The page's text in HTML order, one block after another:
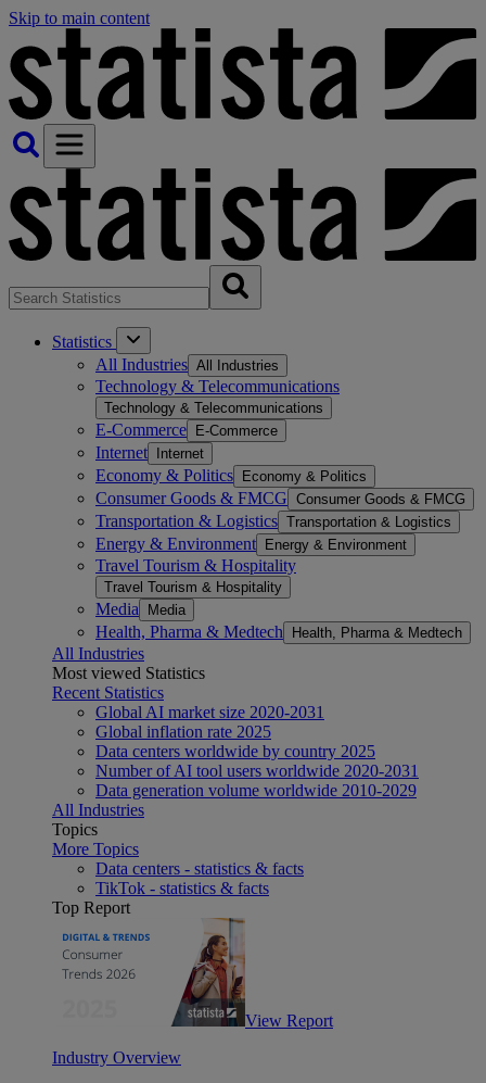
Skip to main content
Statistics
All Industries All Industries
Technology & Telecommunications
Technology & Telecommunications
E-Commerce E-Commerce
Internet Internet
Economy & Politics Economy & Politics
Consumer Goods & FMCG Consumer Goods & FMCG
Transportation & Logistics Transportation & Logistics
Energy & Environment Energy & Environment
Travel Tourism & Hospitality
Travel Tourism & Hospitality
Media Media
Health, Pharma & Medtech Health, Pharma & Medtech
All Industries
Most viewed Statistics
Recent Statistics
Global AI market size 2020-2031
Global inflation rate 2025
Data centers worldwide by country 2025
Number of AI tool users worldwide 2020-2031
Data generation volume worldwide 2010-2029
All Industries
Topics
More Topics
Data centers - statistics & facts
TikTok - statistics & facts
Top Report
View Report
Industry Overview